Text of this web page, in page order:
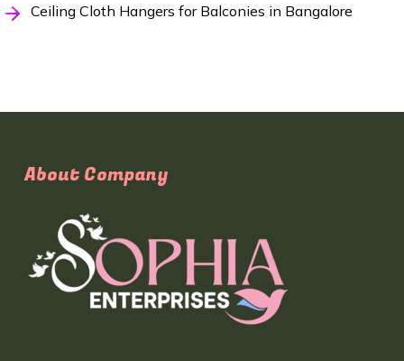
Ceiling Cloth Hangers for Balconies in Bangalore
About Company